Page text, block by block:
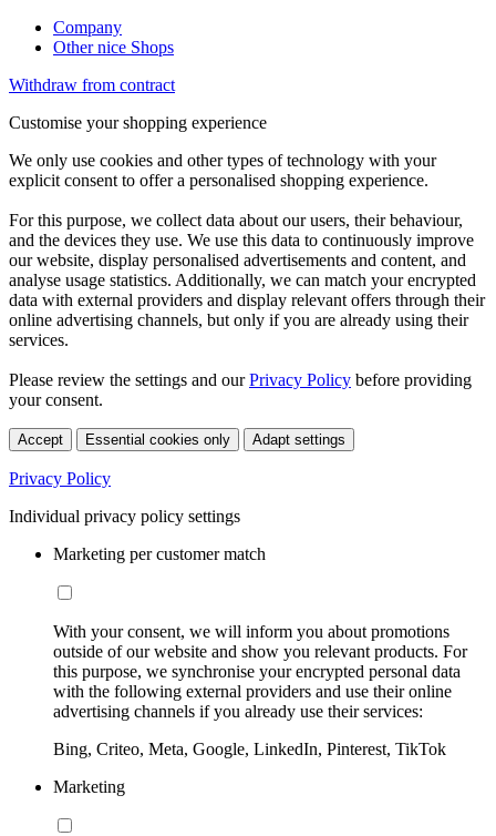
Company
Other nice Shops
Withdraw from contract
Customise your shopping experience
We only use cookies and other types of technology with your
explicit consent to offer a personalised shopping experience.
For this purpose, we collect data about our users, their behaviour,
and the devices they use. We use this data to continuously improve
our website, display personalised advertisements and content, and
analyse usage statistics. Additionally, we can match your encrypted
data with external providers and display relevant offers through their
online advertising channels, but only if you are already using their
services.
Please review the settings and ourPrivacy Policy before providing
your consent.
Accept Essential cookies only Adapt settings
Privacy Policy
Individual privacy policy settings
Marketing per customer match
With your consent, we will inform you about promotions
outside of our website and show you relevant products. For
this purpose, we synchronise your encrypted personal data
with the following external providers and use their online
advertising channels if you already use their services:
Bing, Criteo, Meta, Google, LinkedIn, Pinterest, TikTok
Marketing